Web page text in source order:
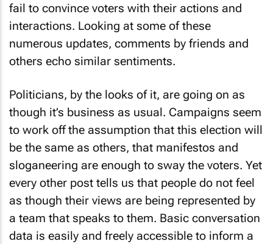
fail to convince voters with their actions and
interactions. Looking at some of these
numerous updates, comments by friends and
others echo similar sentiments.
Politicians, by the looks of it, are going on as
though it’s business as usual. Campaigns seem
to work off the assumption that this election will
be the same as others, that manifestos and
sloganeering are enough to sway the voters. Yet
every other post tells us that people do not feel
as though their views are being represented by
a team that speaks to them. Basic conversation
data is easily and freely accessible to inform a